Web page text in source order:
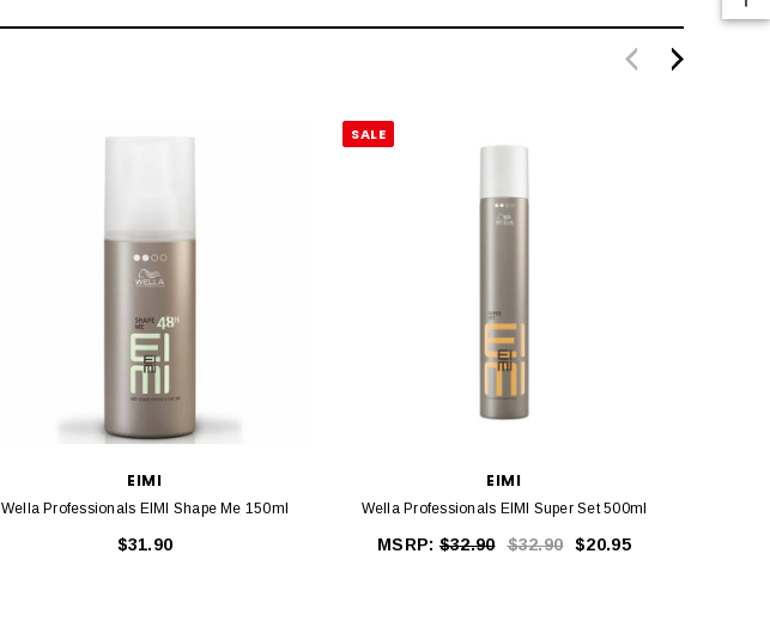
EIMI
Wella Professionals EIMI Shape Me 150ml
$31.90
SALE
EIMI
Wella Professionals EIMI Super Set 500ml
MSRP:$32.90 $32.90 $20.95